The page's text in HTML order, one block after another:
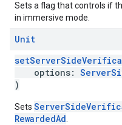
Sets a flag that controls if
in immersive mode.
Unit
options:
)
Sets
RewardedAd